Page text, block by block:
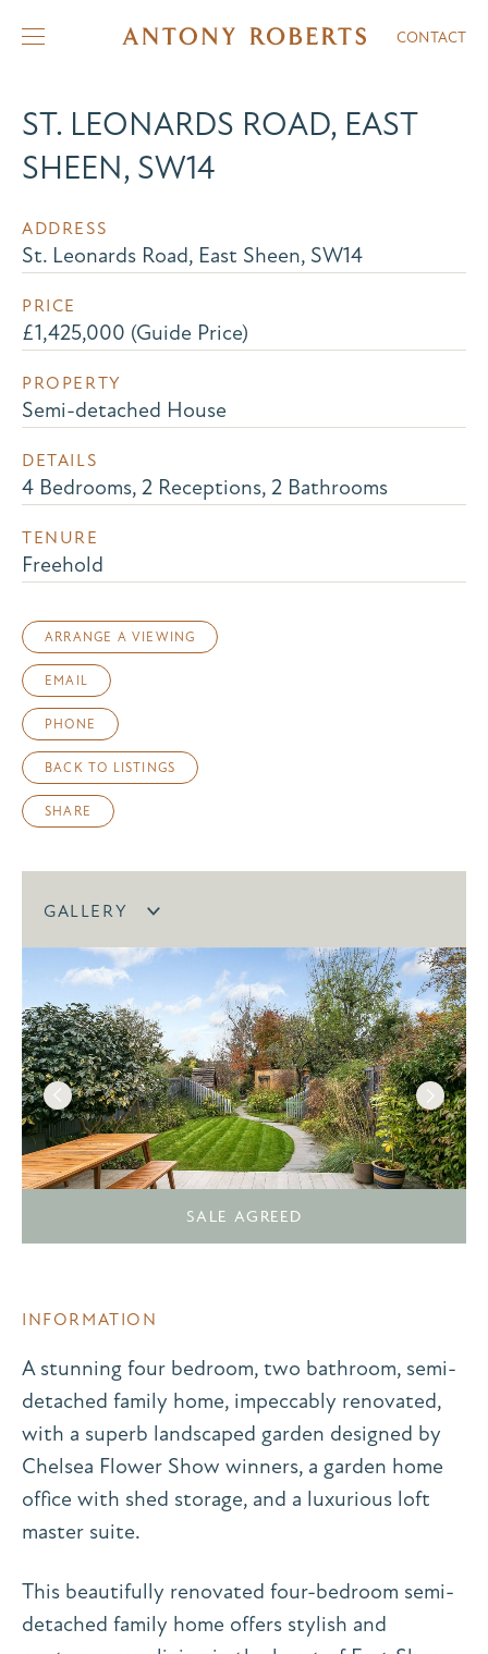
CONTACT
ST. LEONARDS ROAD, EAST
SHEEN, SW14
ADDRESS
St. Leonards Road, East Sheen, SW14
PRICE
£1,425,000 (Guide Price)
PROPERTY
Semi-detached House
DETAILS
4 Bedrooms, 2 Receptions, 2 Bathrooms
TENURE
Freehold
ARRANGE A VIEWING
EMAIL
PHONE
BACK TO LISTINGS
SHARE
GALLERY
SALE AGREED
INFORMATION
A stunning four bedroom, two bathroom, semi-
detached family home, impeccably renovated,
with a superb landscaped garden designed by
Chelsea Flower Show winners, a garden home
office with shed storage, and a luxurious loft
master suite.
This beautifully renovated four-bedroom semi-
detached family home offers stylish and